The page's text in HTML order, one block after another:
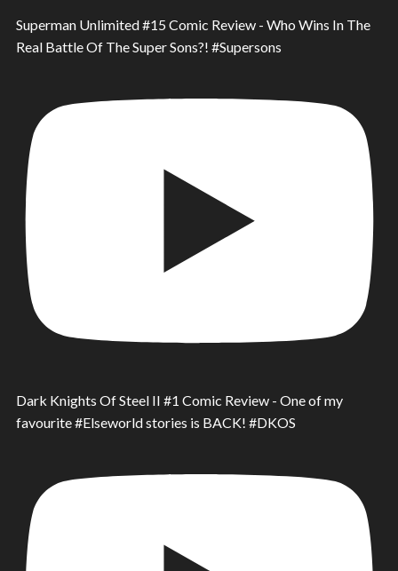
Superman Unlimited #15 Comic Review - Who Wins In The
Real Battle Of The Super Sons?! #Supersons
Dark Knights Of Steel II #1 Comic Review - One of my
favourite #Elseworld stories is BACK! #DKOS